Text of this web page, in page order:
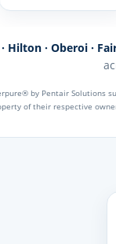
· Oberoi ·
by Pentair Solutions
of their respective